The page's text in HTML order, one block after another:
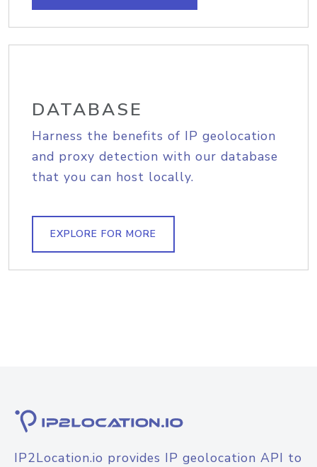
DATABASE
Harness the benefits of IP geolocation
and proxy detection with our database
that you can host locally.
EXPLORE FOR MORE
IP2Location.io provides IP geolocation API to